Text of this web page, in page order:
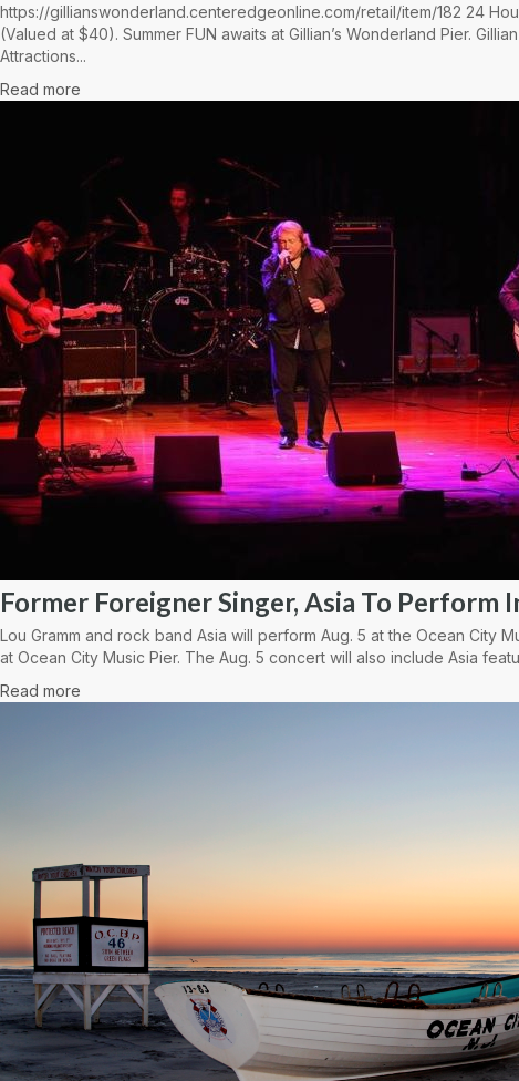
https://gillianswonderland.centeredgeonline.com/retail/item/182 24
(Valued at $40). Summer FUN awaits at Gillian’s Wonderland Pier.
Attractions...
Read more
Former Foreigner Singer, Asia To Perform
Lou Gramm and rock band Asia will perform Aug. 5 at the Ocean City
at Ocean City Music Pier. The Aug. 5 concert will also include Asia
Read more